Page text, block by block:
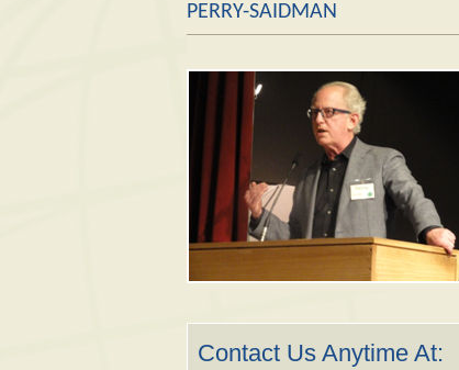
PERRY-SAIDMAN
Contact Us Anytime At: